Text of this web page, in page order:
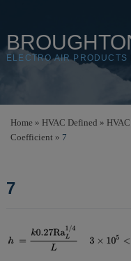
ELECTRO AIR PRODUCTS
Home » HVAC Defined »
Coefficient » 7
7